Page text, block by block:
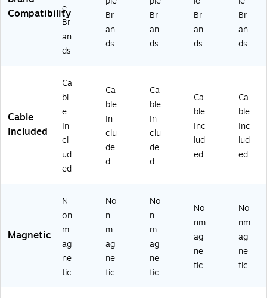
Bl
ac
k
(1
2)
ay
59
94
(1
11
)
hit
(1
59
ac
(1
59
Compatibility
e
Br
an
ds
Br
an
ds
Br
an
ds
Br
an
ds
Br
an
ds
Cable
Included
Ca
bl
e
In
cl
ud
ed
Ca
ble
In
clu
de
d
Ca
ble
In
clu
de
d
Ca
ble
Inc
lud
ed
Ca
ble
Inc
lud
ed
Magnetic
N
on
m
ag
ne
tic
No
n
m
ag
ne
tic
No
n
m
ag
ne
tic
No
nm
ag
ne
tic
No
nm
ag
ne
tic